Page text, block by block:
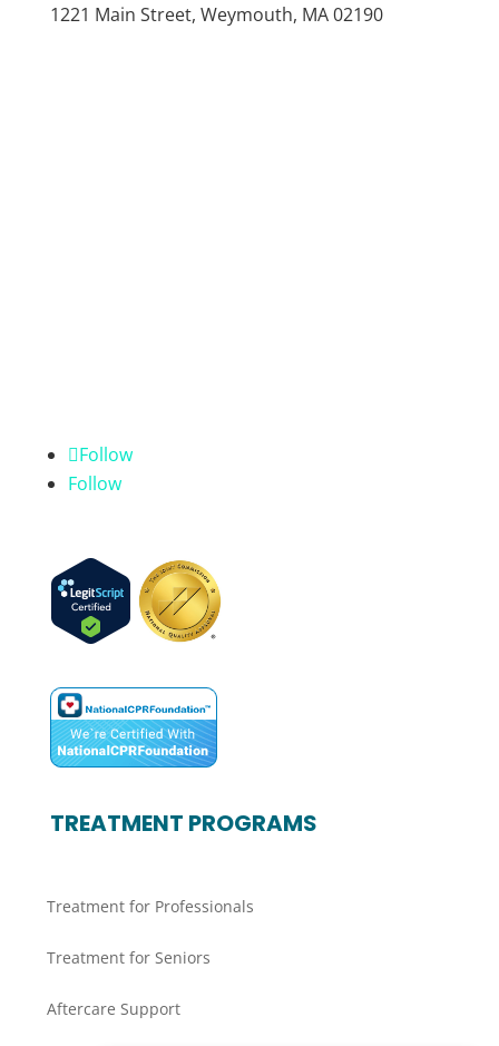
1221 Main Street, Weymouth, MA 02190
Follow
Follow
TREATMENT PROGRAMS
Treatment for Professionals
Treatment for Seniors
Aftercare Support